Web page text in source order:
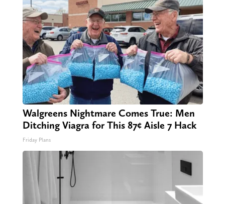
Walgreens Nightmare Comes True: Men
Ditching Viagra for This 87¢ Aisle 7 Hack
Friday Plans